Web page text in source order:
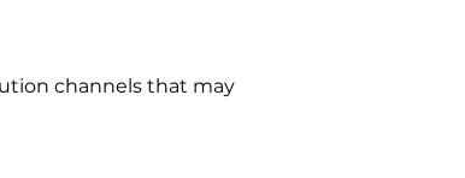
channels that may